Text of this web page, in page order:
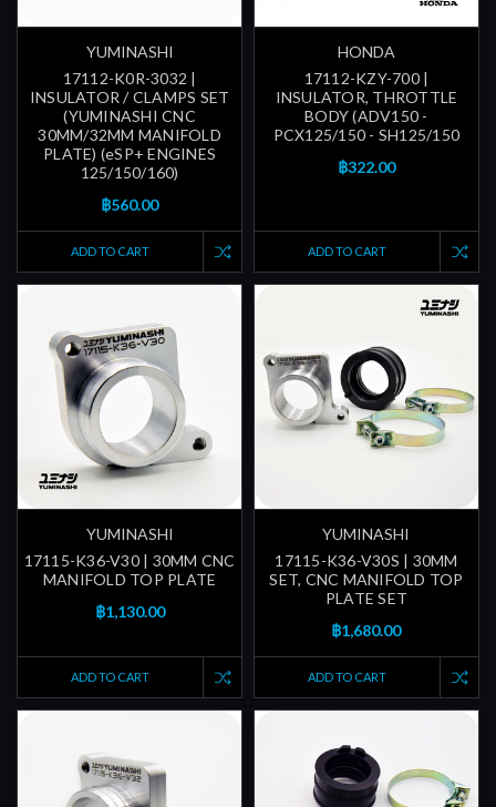
YUMINASHI
17112-K0R-3032 |
INSULATOR / CLAMPS SET
(YUMINASHI CNC
30MM/32MM MANIFOLD
PLATE) (eSP+ ENGINES
125/150/160)
฿560.00
ADD TO CART
HONDA
17112-KZY-700 |
INSULATOR, THROTTLE
BODY (ADV150 -
PCX125/150 - SH125/150
฿322.00
ADD TO CART
YUMINASHI
17115-K36-V30 | 30MM CNC
MANIFOLD TOP PLATE
฿1,130.00
ADD TO CART
YUMINASHI
17115-K36-V30S | 30MM
SET, CNC MANIFOLD TOP
PLATE SET
฿1,680.00
ADD TO CART